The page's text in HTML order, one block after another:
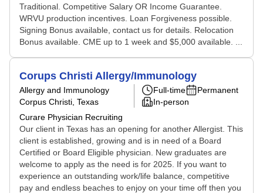
Traditional. Competitive Salary OR Income Guarantee.
WRVU production incentives. Loan Forgiveness possible.
Signing Bonus available, contact us for details. Relocation
Bonus available. CME up to 1 week and $5,000 available. ...
Corups Christi Allergy/Immunology
Allergy and Immunology
Corpus Christi, Texas
Curare Physician Recruiting
Full-time
Permanent
In-person
Our client in Texas has an opening for another Allergist. This
client is established, growing and is in need of a Board
Certified or Board Eligible physician. New graduates are
welcome to apply as the need is for 2025. If you want to
experience an outstanding work/life balance, competitive
pay and endless beaches to enjoy on your time off then you